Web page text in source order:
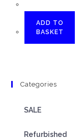
ADD TO
BASKET
Categories
SALE
Refurbished